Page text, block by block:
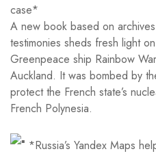
case*
A new book based on
testimonies sheds fresh light
Greenpeace ship Rainbow
Auckland. It was bombed by
protect the French state’s
French Polynesia.
*Russia’s Yandex Maps